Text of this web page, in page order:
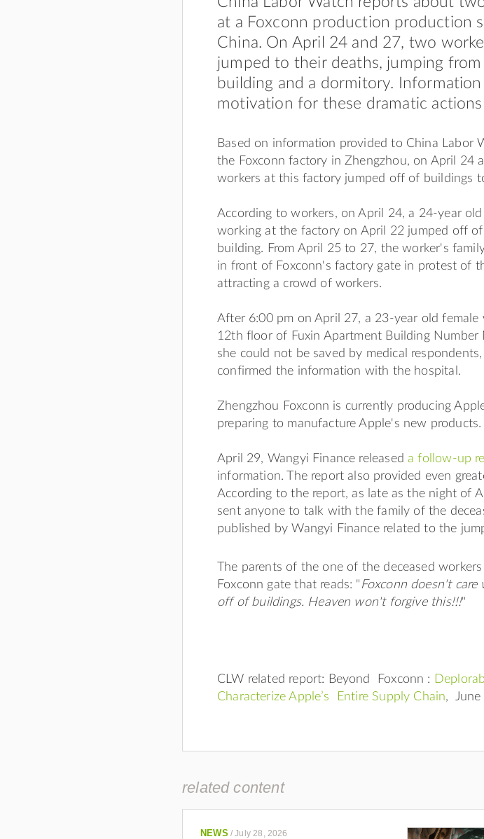
at a Foxconn production production
China. On April 24 and 27, two
jumped to their deaths, jumping
building and a dormitory.
motivation for these dramatic
Based on information provided to China Labor
the Foxconn factory in Zhengzhou, on April 24
workers at this factory jumped off of buildings
According to workers, on April 24, a 24-year
working at the factory on April 22 jumped off
building. From April 25 to 27, the worker's
in front of Foxconn's factory gate in protest of
attracting a crowd of workers.
After 6:00 pm on April 27, a 23-year old
12th floor of Fuxin Apartment Building Number
she could not be saved by medical
confirmed the information with the hospital.
Zhengzhou Foxconn is currently producing
preparing to manufacture Apple's new products.
April 29, Wangyi Finance releaseda follow-up
information. The report also provided even
According to the report, as late as the night of
sent anyone to talk with the family of the
published by Wangyi Finance related to the
The parents of the one of the deceased
Foxconn gate that reads: " Foxconn doesn't
off of buildings. Heaven won't forgive this!!!"
CLW related report: Beyond Foxconn :
Characterize Apple’s Entire Supply Chain, June
related content
NEWS /July 28, 2026